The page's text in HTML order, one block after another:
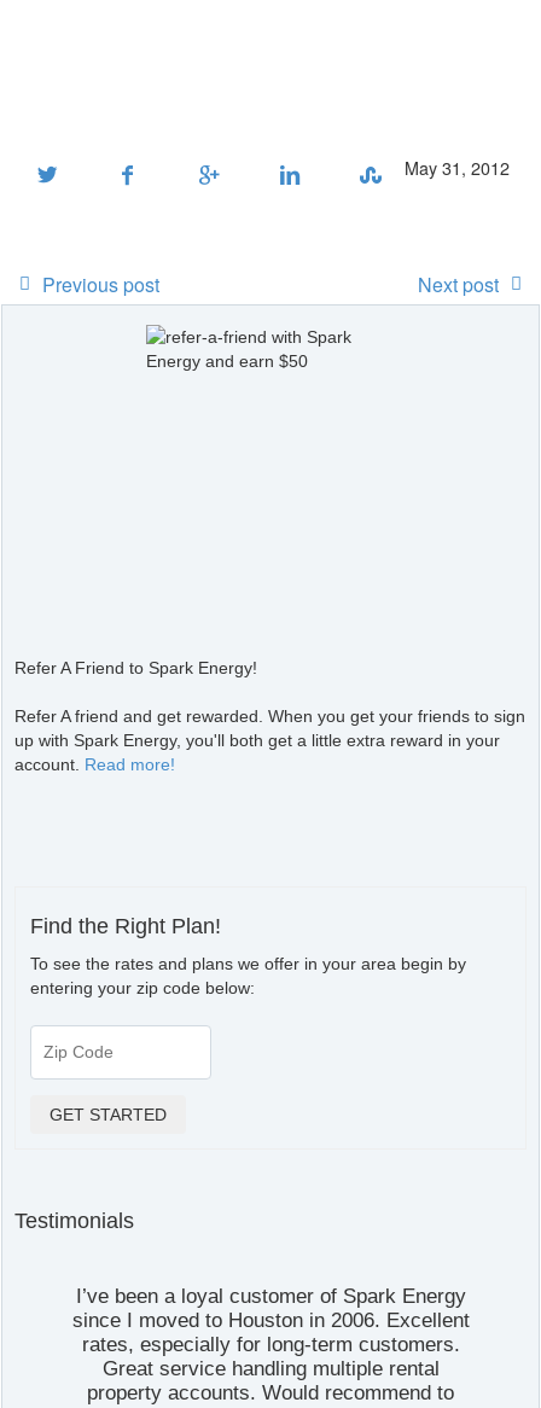
May 31, 2012
Previous post Next post
Refer A Friend to Spark Energy!
Refer A friend and get rewarded. When you get your friends to sign
up with Spark Energy, you'll both get a little extra reward in your
account. Read more!
Find the Right Plan!
To see the rates and plans we offer in your area begin by
entering your zip code below:
Testimonials
I’ve been a loyal customer of Spark Energy
since I moved to Houston in 2006. Excellent
rates, especially for long-term customers.
Great service handling multiple rental
property accounts. Would recommend to